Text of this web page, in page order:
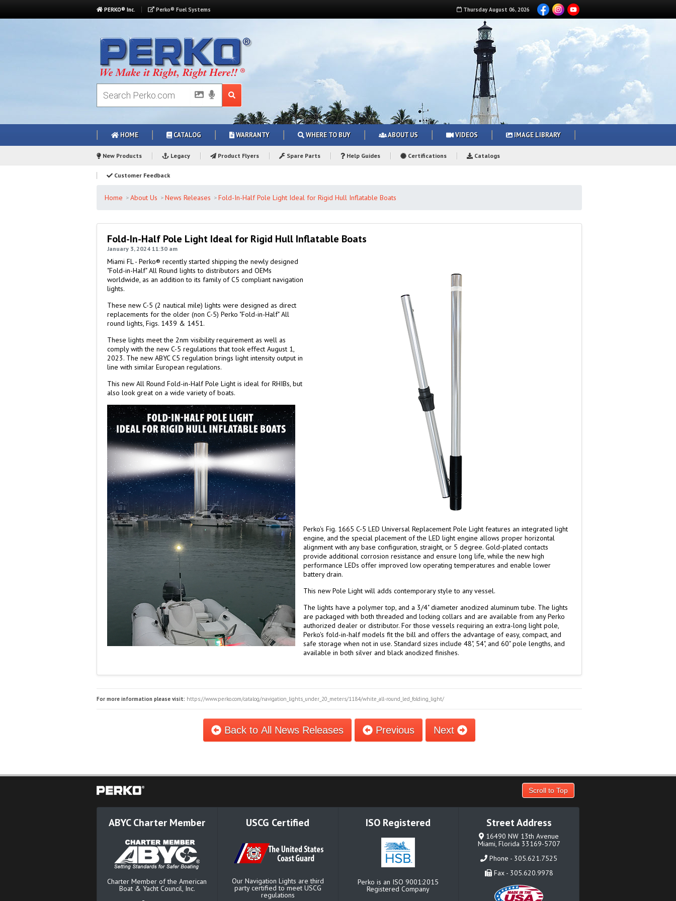
PERKO® Inc. Perko® Fuel Systems Thursday August 06, 2026
HOME CATALOG WARRANTY WHERE TO BUY ABOUT US VIDEOS IMAGE LIBRARY
New Products Legacy Product Flyers Spare Parts Help Guides Certifications Catalogs
Customer Feedback
Home About Us News Releases Fold-In-Half Pole Light Ideal for Rigid Hull Inflatable Boats
Fold-In-Half Pole Light Ideal for Rigid Hull Inflatable Boats
January 3, 2024 11:30 am
Miami FL - Perko® recently started shipping the newly designed
"Fold-in-Half" All Round lights to distributors and OEMs
worldwide, as an addition to its family of C5 compliant navigation
lights.
These new C-5 (2 nautical mile) lights were designed as direct
replacements for the older (non C-5) Perko "Fold-in-Half" All
round lights, Figs. 1439 & 1451.
These lights meet the 2nm visibility requirement as well as
comply with the new C-5 regulations that took effect August 1,
2023. The new ABYC C5 regulation brings light intensity output in
line with similar European regulations.
This new All Round Fold-in-Half Pole Light is ideal for RHIBs, but
also look great on a wide variety of boats.
Perko's Fig. 1665 C-5 LED Universal Replacement Pole Light features an integrated light
engine, and the special placement of the LED light engine allows proper horizontal
alignment with any base configuration, straight, or 5 degree. Gold-plated contacts
provide additional corrosion resistance and ensure long life, while the new high
performance LEDs offer improved low operating temperatures and enable lower
battery drain.
This new Pole Light will adds contemporary style to any vessel.
The lights have a polymer top, and a 3/4" diameter anodized aluminum tube. The lights
are packaged with both threaded and locking collars and are available from any Perko
authorized dealer or distributor. For those vessels requiring an extra-long light pole,
Perko's fold-in-half models fit the bill and offers the advantage of easy, compact, and
safe storage when not in use. Standard sizes include 48", 54", and 60" pole lengths, and
available in both silver and black anodized finishes.
For more information please visit: https://www.perko.com/catalog/navigation_lights_under_20_meters/1184/white_all-round_led_folding_light/
Back to All News Releases Previous Next
Scroll to Top
ABYC Charter Member
Charter Member of the American
Boat & Yacht Council, Inc.
USCG Certified
Our Navigation Lights are third
party certified to meet USCG
regulations
ISO Registered
Perko is an ISO 9001:2015
Registered Company
Street Address
16490 NW 13th Avenue
Miami, Florida 33169-5707
Phone - 305.621.7525
Fax - 305.620.9978